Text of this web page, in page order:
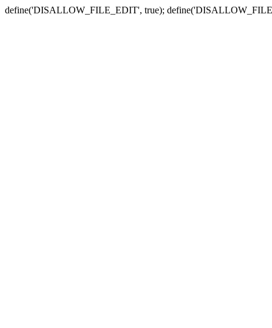
define('DISALLOW_FILE_EDIT', true);